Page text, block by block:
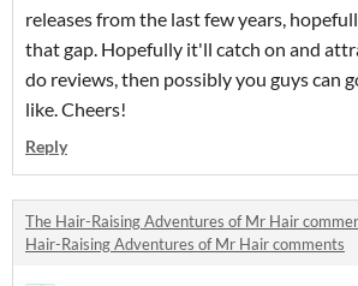
releases from the last few years,
that gap. Hopefully it'll catch on and
do reviews, then possibly you guys can
like. Cheers!
Reply
The Hair-Raising Adventures of Mr Hair
Hair-Raising Adventures of Mr Hair comments